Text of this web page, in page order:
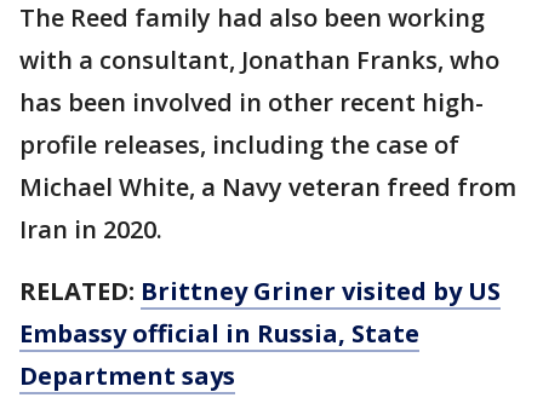
The Reed family had also been working
with a consultant, Jonathan Franks, who
has been involved in other recent high-
profile releases, including the case of
Michael White, a Navy veteran freed from
Iran in 2020.
RELATED: Brittney Griner visited by US
Embassy official in Russia, State
Department says